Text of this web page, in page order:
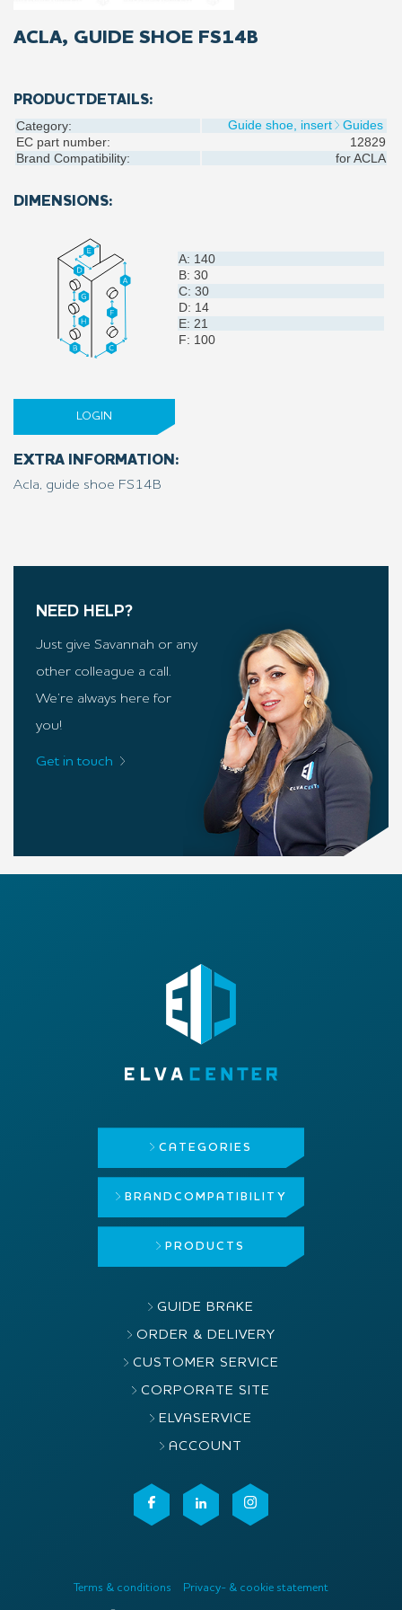
ACLA, GUIDE SHOE FS14B
PRODUCTDETAILS:
Category: Guide shoe, insert
Guides
EC part number:
12829
Brand Compatibility:
forACLA
DIMENSIONS:
A: 140
B: 30
C: 30
D: 14
E: 21
F: 100
LOGIN
EXTRA INFORMATION:
Acla, guide shoe FS14B
NEED HELP?
Just give Savannah or any
other colleague a call.
We’re always here for
you!
Get in touch
CATEGORIES
BRAND COMPATIBILITY
PRODUCTS
GUIDE BRAKE
ORDER & DELIVERY
CUSTOMER SERVICE
CORPORATE SITE
ELVASERVICE
ACCOUNT
Terms & conditions Privacy- & cookie statement